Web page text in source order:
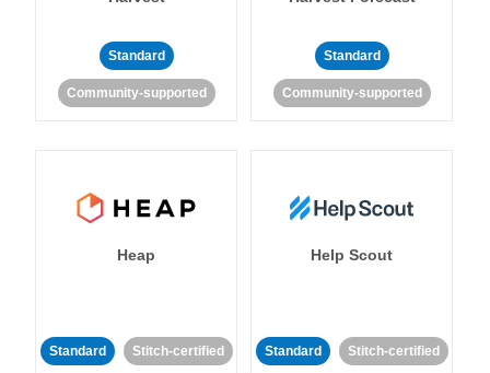
Standard
Community-supported
Standard
Community-supported
Heap
Standard Stitch-certified
Help Scout
Standard Stitch-certified